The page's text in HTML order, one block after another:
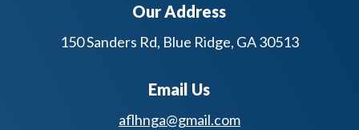
Our Address
150 Sanders Rd, Blue Ridge, GA 30513
Email Us
aflhnga@gmail.com